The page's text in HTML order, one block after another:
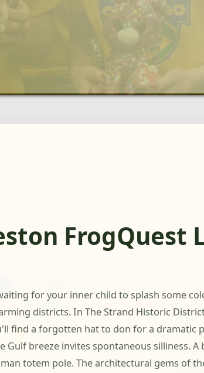
FrogQuest
for your inner child to splash some
districts. In The Strand Historic
find a forgotten hat to don for a dramatic
Gulf breeze invites spontaneous silliness.
totem pole. The architectural gems of